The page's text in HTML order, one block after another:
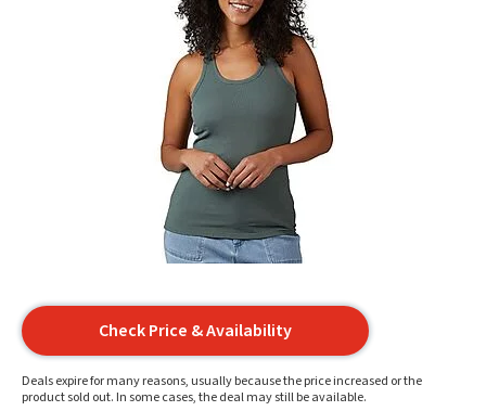
Check Price & Availability
Deals expire for many reasons, usually because the price increased or the
product sold out. In some cases, the deal may still be available.